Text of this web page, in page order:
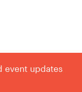
event updates